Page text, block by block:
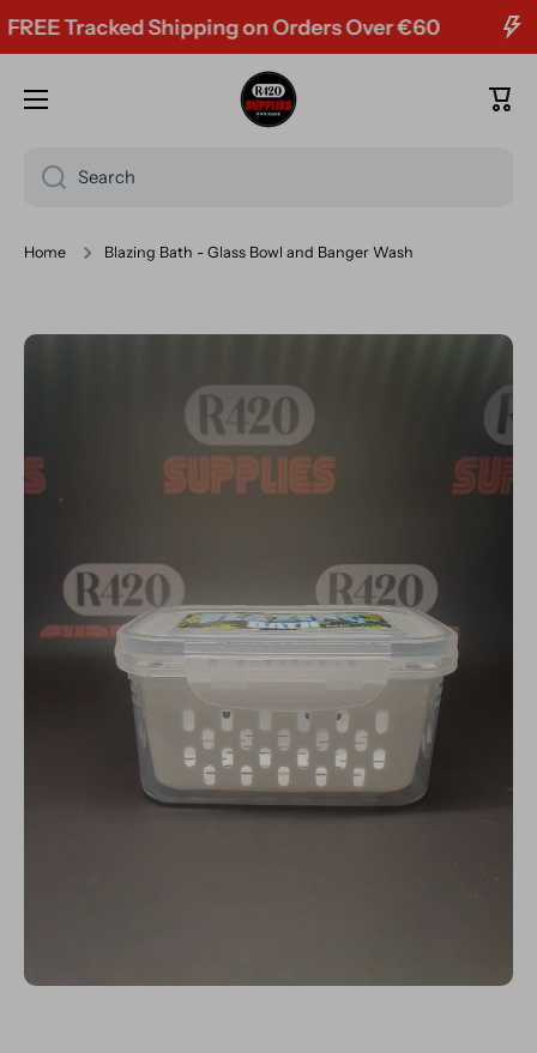
Skip to content
Tracked Shipping on Orders Over €60
Cart
Search
Home Blazing Bath - Glass Bowl and Banger Wash
Skip to product information